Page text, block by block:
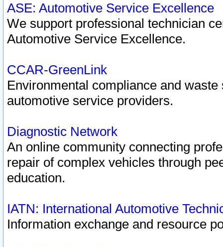
ASE: Automotive Service Excellence
We support professional technician
Automotive Service Excellence.
CCAR-GreenLink
Environmental compliance and
automotive service providers.
Diagnostic Network
An online community connecting
repair of complex vehicles through
education.
IATN: International Automotive
Information exchange and resource